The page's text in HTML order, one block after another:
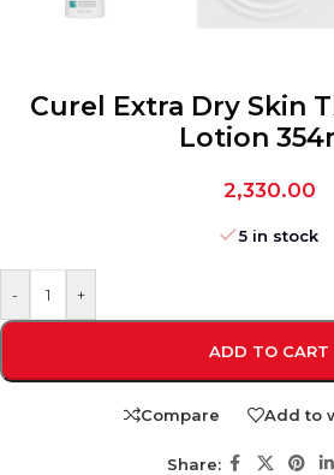
Curel Extra Dry Skin
Lotion
2,330.00
5 in stock
- +
ADD TO CART
Compare Add to
Share: